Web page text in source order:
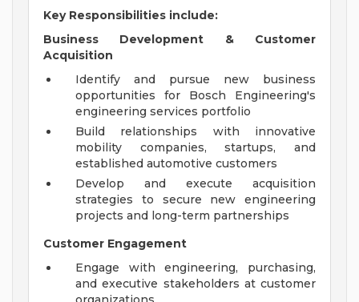
Key Responsibilities include:
Business Development & Customer
Acquisition
Identify and pursue new business
opportunities for Bosch Engineering's
engineering services portfolio
Build relationships with innovative
mobility companies, startups, and
established automotive customers
Develop and execute acquisition
strategies to secure new engineering
projects and long-term partnerships
Customer Engagement
Engage with engineering, purchasing,
and executive stakeholders at customer